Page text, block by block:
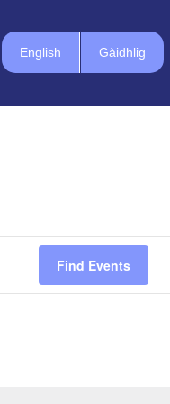
English Gàidhlig
Find Events